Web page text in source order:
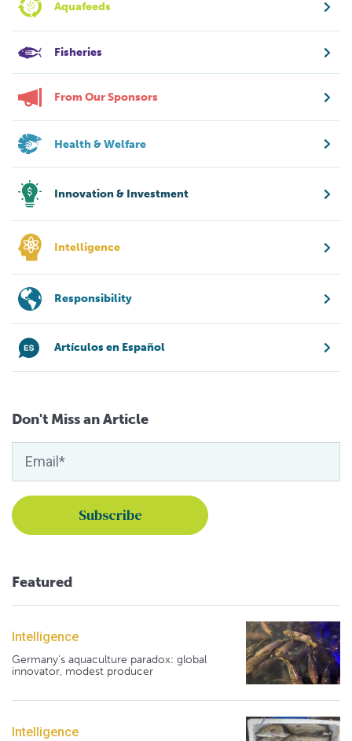
Aquafeeds
Fisheries
From Our Sponsors
Health & Welfare
Innovation & Investment
Intelligence
Responsibility
Artículos en Español
Don't Miss an Article
Featured
Intelligence
Germany's aquaculture paradox: global
innovator, modest producer
Intelligence